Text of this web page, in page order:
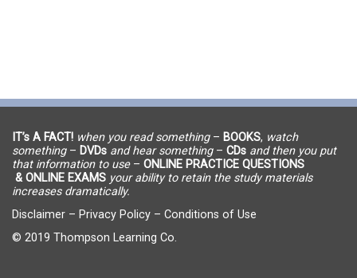
IT’s A FACT! when you read something– BOOKS, watch
something– DVDs and hear something– CDs and then you put
that information to use– ONLINE PRACTICE QUESTIONS
& ONLINE EXAMS your ability to retain the study materials
increases dramatically.
Disclaimer – Privacy Policy – Conditions of Use
© 2019 Thompson Learning Co.